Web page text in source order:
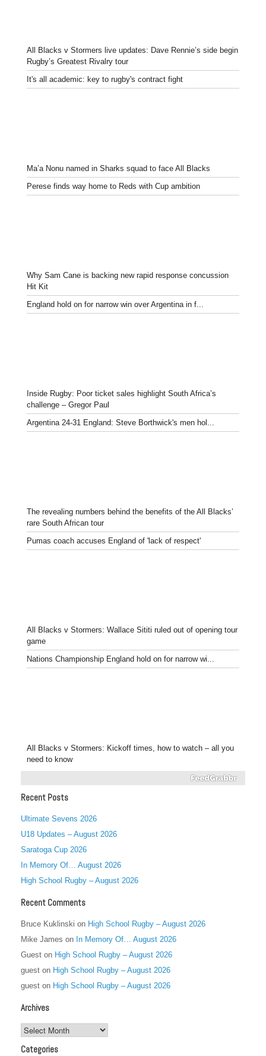
All Blacks v Stormers live updates: Dave Rennie’s side begin
Rugby’s Greatest Rivalry tour
It's all academic: key to rugby's contract fight
Ma’a Nonu named in Sharks squad to face All Blacks
Perese finds way home to Reds with Cup ambition
Why Sam Cane is backing new rapid response concussion
Hit Kit
England hold on for narrow win over Argentina in f...
Inside Rugby: Poor ticket sales highlight South Africa’s
challenge – Gregor Paul
Argentina 24-31 England: Steve Borthwick's men hol...
The revealing numbers behind the benefits of the All Blacks’
rare South African tour
Pumas coach accuses England of 'lack of respect'
All Blacks v Stormers: Wallace Sititi ruled out of opening tour
game
Nations Championship England hold on for narrow wi...
All Blacks v Stormers: Kickoff times, how to watch – all you
need to know
Recent Posts
Ultimate Sevens 2026
U18 Updates – August 2026
Saratoga Cup 2026
In Memory Of… August 2026
High School Rugby – August 2026
Recent Comments
Bruce Kuklinski on High School Rugby – August 2026
Mike James on In Memory Of… August 2026
Guest on High School Rugby – August 2026
guest on High School Rugby – August 2026
guest on High School Rugby – August 2026
Archives
Archives
Categories